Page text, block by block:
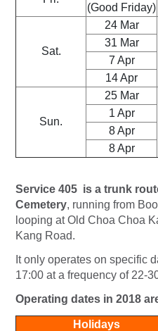
(Good Friday)
Sat.
24 Mar
31 Mar
7 Apr
14 Apr
Sun.
25 Mar
1 Apr
8 Apr
8 Apr
Service 405 is a trunk
Cemetery, running from
looping at Old Choa Choa
Kang Road.
It only operates on specific
17:00 at a frequency of 22-
Operating dates in 2018
Holidays